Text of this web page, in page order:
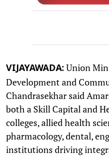
VIJAYAWADA: Union
Development and
Chandrasekhar said
both a Skill Capital and
colleges, allied health
pharmacology, dental,
institutions driving